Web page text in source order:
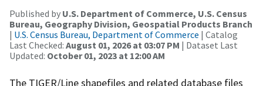
Published by U.S. Department of Commerce, U.S. Census
Bureau, Geography Division, Geospatial Products Branch
| U.S. Census Bureau, Department of Commerce | Catalog
Last Checked: August 01, 2026 at 03:07 PM | Dataset Last
Updated: October 01, 2023 at 12:00 AM
The TIGER/Line shapefiles and related database files